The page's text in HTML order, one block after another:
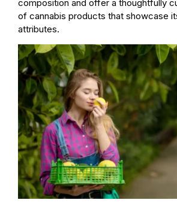
composition and offer a thoughtfully
of cannabis products that showcase
attributes.